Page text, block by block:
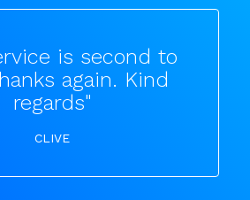
is second to
again. Kind
regards"
CLIVE